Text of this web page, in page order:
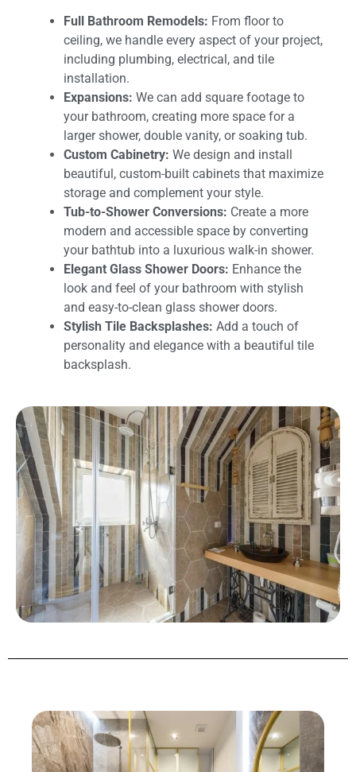
Full Bathroom Remodels: From floor to
ceiling, we handle every aspect of your project,
including plumbing, electrical, and tile
installation.
Expansions: We can add square footage to
your bathroom, creating more space for a
larger shower, double vanity, or soaking tub.
Custom Cabinetry: We design and install
beautiful, custom-built cabinets that maximize
storage and complement your style.
Tub-to-Shower Conversions: Create a more
modern and accessible space by converting
your bathtub into a luxurious walk-in shower.
Elegant Glass Shower Doors: Enhance the
look and feel of your bathroom with stylish
and easy-to-clean glass shower doors.
Stylish Tile Backsplashes: Add a touch of
personality and elegance with a beautiful tile
backsplash.